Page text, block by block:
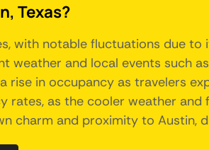
Texas?
with notable fluctuations due
weather and local events such
rise in occupancy as travelers
as the cooler weather
charm and proximity to Austin,